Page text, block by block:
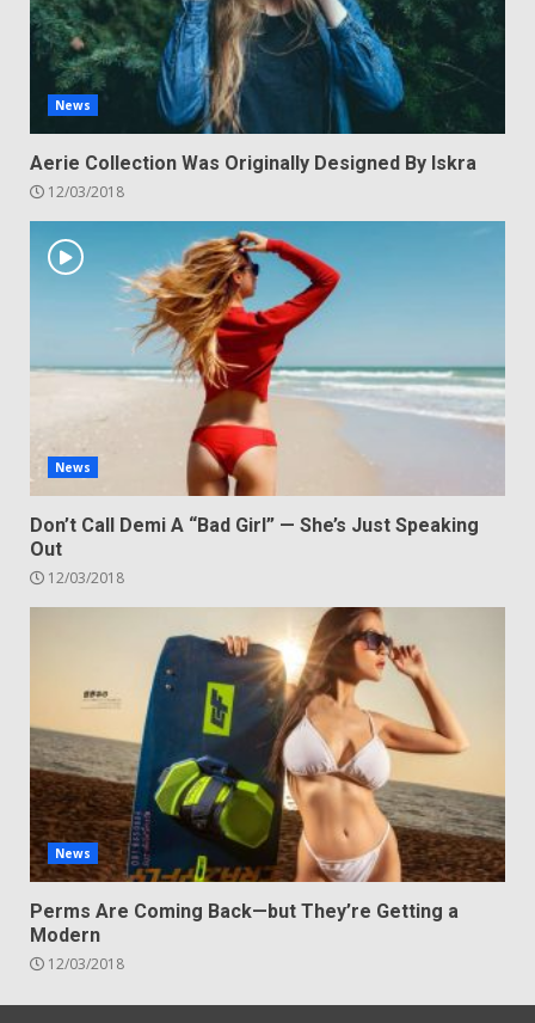
News
Aerie Collection Was Originally Designed By Iskra
12/03/2018
News
Don’t Call Demi A “Bad Girl” — She’s Just Speaking
Out
12/03/2018
News
Perms Are Coming Back—but They’re Getting a
Modern
12/03/2018